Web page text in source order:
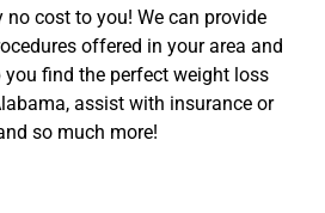
no cost to you! We can provide
offered in your area and
find the perfect weight loss
assist with insurance or
so much more!